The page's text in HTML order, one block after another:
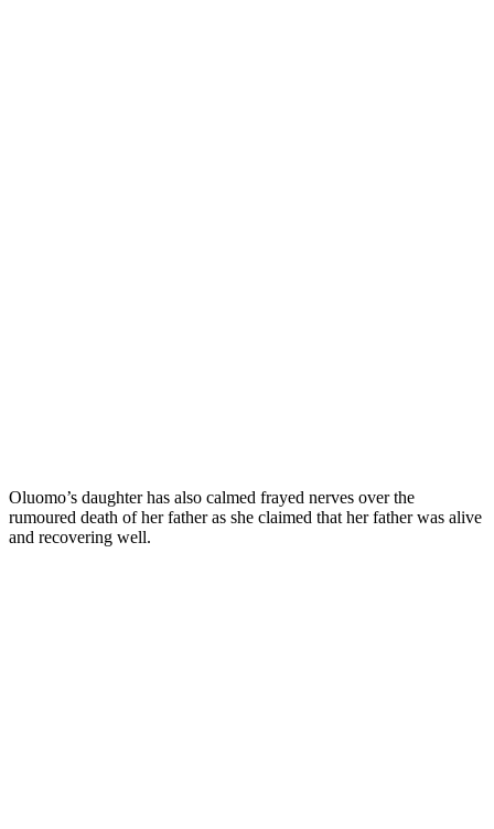
Oluomo’s daughter has also calmed frayed nerves over the
rumoured death of her father as she claimed that her father was alive
and recovering well.